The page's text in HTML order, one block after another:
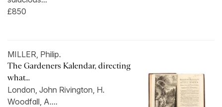
£850
MILLER, Philip.
The Gardeners Kalendar, directing
what...
London, John Rivington, H.
Woodfall, A....